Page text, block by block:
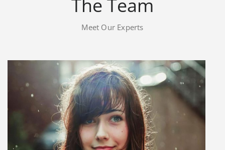
The Team
Meet Our Experts